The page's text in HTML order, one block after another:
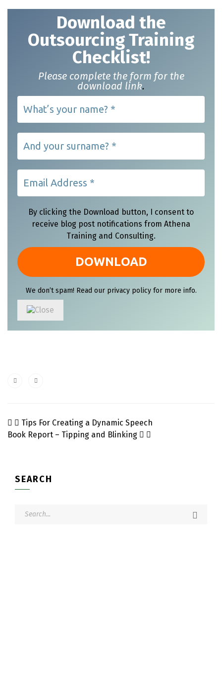
Download the
Outsourcing Training
Checklist!
Please complete the form for the
download link.
By clicking the Download button, I consent to
receive blog post notifications from Athena
Training and Consulting.
We don’t spam! Read our privacy policyfor more info.
Tips For Creating a Dynamic Speech
Book Report – Tipping and Blinking
SEARCH